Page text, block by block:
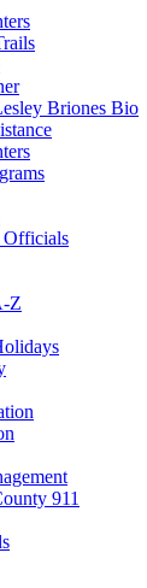
Briones Bio
Officials
Z
911